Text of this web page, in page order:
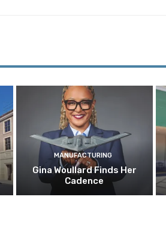
MANUFACTURING
Gina Woullard Finds Her
Cadence